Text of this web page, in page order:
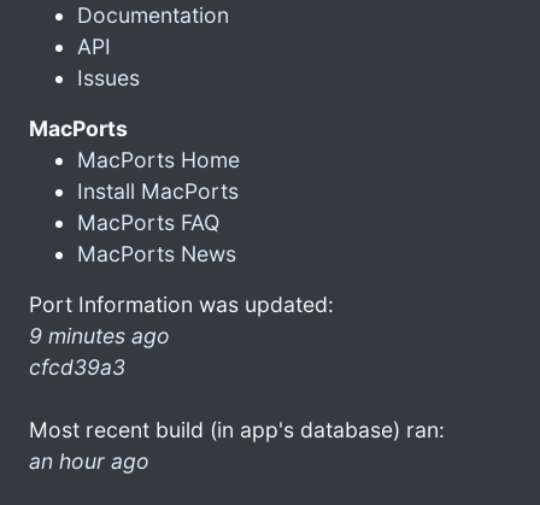
Documentation
API
Issues
MacPorts
MacPorts Home
Install MacPorts
MacPorts FAQ
MacPorts News
Port Information was updated:
9 minutes ago
cfcd39a3
Most recent build (in app's database) ran:
an hour ago